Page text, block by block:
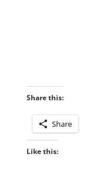
Share this:
Share
Like this: